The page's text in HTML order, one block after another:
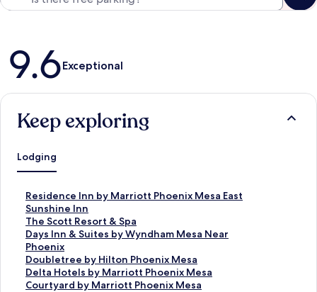
Reviews
9.6Exceptional
Keep exploring
Lodging
Residence Inn by Marriott Phoenix Mesa East
S
t
a
n
d
a
r
d
Sunshine Inn
S
t
a
n
d
a
r
The Scott Resort & Spa
S
t
a
n
d
a
Days Inn & Suites by Wyndham Mesa Near
Phoenix
S
t
a
n
d
Doubletree by Hilton Phoenix Mesa
S
t
a
Delta Hotels by Marriott Phoenix Mesa
S
tCourtyard by Marriott Phoenix Mesa
S